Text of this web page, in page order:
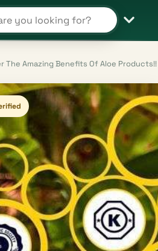
products and shops
The Amazing Benefits Of Aloe Products!!